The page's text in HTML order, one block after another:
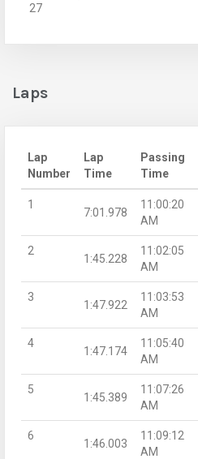
27
Laps
Lap
Number
Lap
Time
Passing
Time
1
7:01.978
11:00:20
AM
2
1:45.228
11:02:05
AM
3
1:47.922
11:03:53
AM
4
1:47.174
11:05:40
AM
5
1:45.389
11:07:26
AM
6
1:46.003
11:09:12
AM